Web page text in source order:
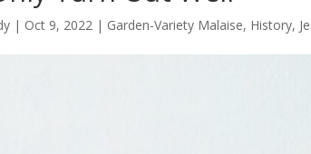
| Oct 9, 2022 | Garden-Variety Malaise, History,